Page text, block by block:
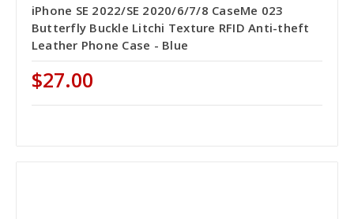
iPhone SE 2022/SE 2020/6/7/8 CaseMe 023
Butterfly Buckle Litchi Texture RFID Anti-theft
Leather Phone Case - Blue
$27.00